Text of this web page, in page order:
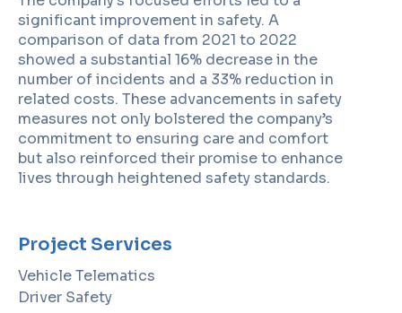
significant improvement in safety. A
comparison of data from 2021 to 2022
showed a substantial 16% decrease in the
number of incidents and a 33% reduction in
related costs. These advancements in safety
measures not only bolstered the company’s
commitment to ensuring care and comfort
but also reinforced their promise to enhance
lives through heightened safety standards.
Project Services
Vehicle Telematics
Driver Safety